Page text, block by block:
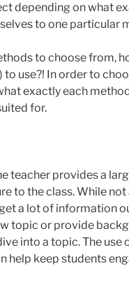
depending on what
to one particular
to choose from,
to use?! In order to
exactly each
for.
teacher provides a
to the class. While
a lot of information
topic or provide
into a topic. The use
help keep students